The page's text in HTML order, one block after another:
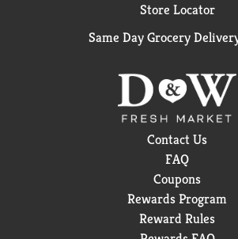
Store Locator
Same Day Grocery
Contact Us
FAQ
Coupons
Rewards Program
Reward Rules